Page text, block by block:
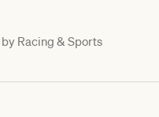
Racing & Sports